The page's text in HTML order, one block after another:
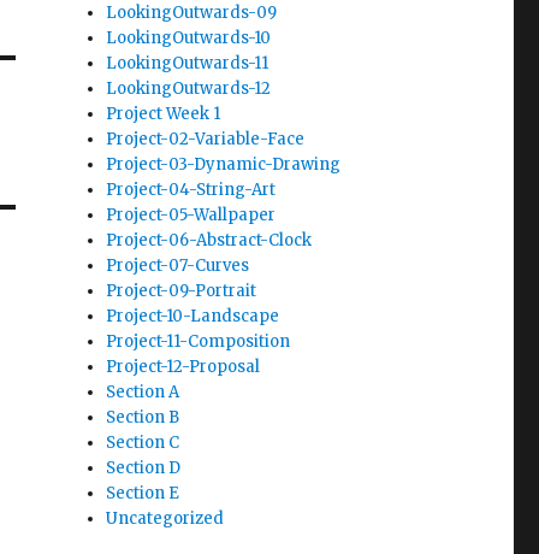
LookingOutwards-09
LookingOutwards-10
LookingOutwards-11
LookingOutwards-12
Project Week 1
Project-02-Variable-Face
Project-03-Dynamic-Drawing
Project-04-String-Art
Project-05-Wallpaper
Project-06-Abstract-Clock
Project-07-Curves
Project-09-Portrait
Project-10-Landscape
Project-11-Composition
Project-12-Proposal
Section A
Section B
Section C
Section D
Section E
Uncategorized